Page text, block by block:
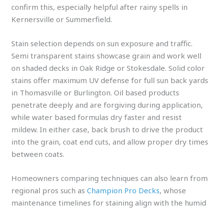
confirm this, especially helpful after rainy spells in
Kernersville or Summerfield.
Stain selection depends on sun exposure and traffic.
Semi transparent stains showcase grain and work well
on shaded decks in Oak Ridge or Stokesdale. Solid color
stains offer maximum UV defense for full sun back yards
in Thomasville or Burlington. Oil based products
penetrate deeply and are forgiving during application,
while water based formulas dry faster and resist
mildew. In either case, back brush to drive the product
into the grain, coat end cuts, and allow proper dry times
between coats.
Homeowners comparing techniques can also learn from
regional pros such asChampion Pro Decks, whose
maintenance timelines for staining align with the humid